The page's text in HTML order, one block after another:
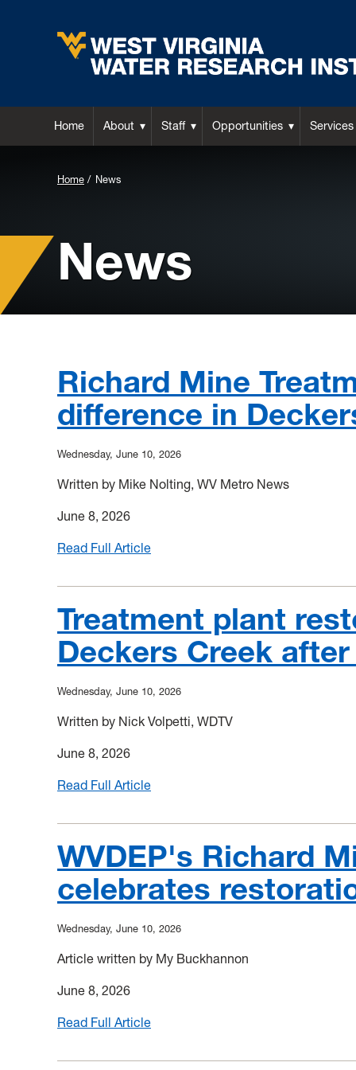
Home About Staff Opportunities Services
Background
for
Header:
Home News
News
Richard Mine
difference in
Wednesday, June 10, 2026
Written by Mike Nolting, WV Metro News
June 8, 2026
Read Full Article
Mine
Treatment
Facility
making
a
difference
in
Treatment plant
Deckers Creek
Wednesday, June 10, 2026
Written by Nick Volpetti, WDTV
June 8, 2026
Read Full Article
plant
restores
water
quality
in
Creek
after
WVDEP's Richard
celebrates
Wednesday, June 10, 2026
Article written by My Buckhannon
June 8, 2026
Read Full Article
Richard